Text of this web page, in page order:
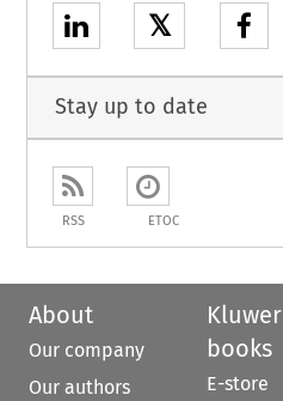
𝕏
Stay up to date
RSS ETOC
About
Our company
Our authors
Kluwer
books
E-store